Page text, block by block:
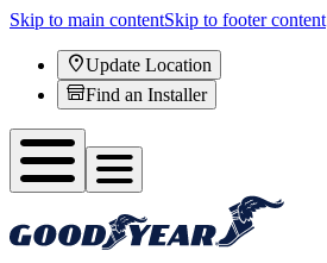
Skip to main contentSkip to footer content
Update Location
Find an Installer